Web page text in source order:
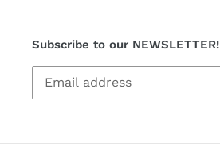
Subscribe to our NEWSLETTER!